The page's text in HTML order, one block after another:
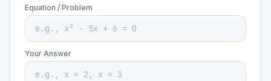
Equation / Problem
Your Answer